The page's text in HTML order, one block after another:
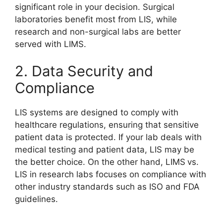
significant role in your decision. Surgical
laboratories benefit most from LIS, while
research and non-surgical labs are better
served with LIMS.
2. Data Security and
Compliance
LIS systems are designed to comply with
healthcare regulations, ensuring that sensitive
patient data is protected. If your lab deals with
medical testing and patient data, LIS may be
the better choice. On the other hand, LIMS vs.
LIS in research labs focuses on compliance with
other industry standards such as ISO and FDA
guidelines.